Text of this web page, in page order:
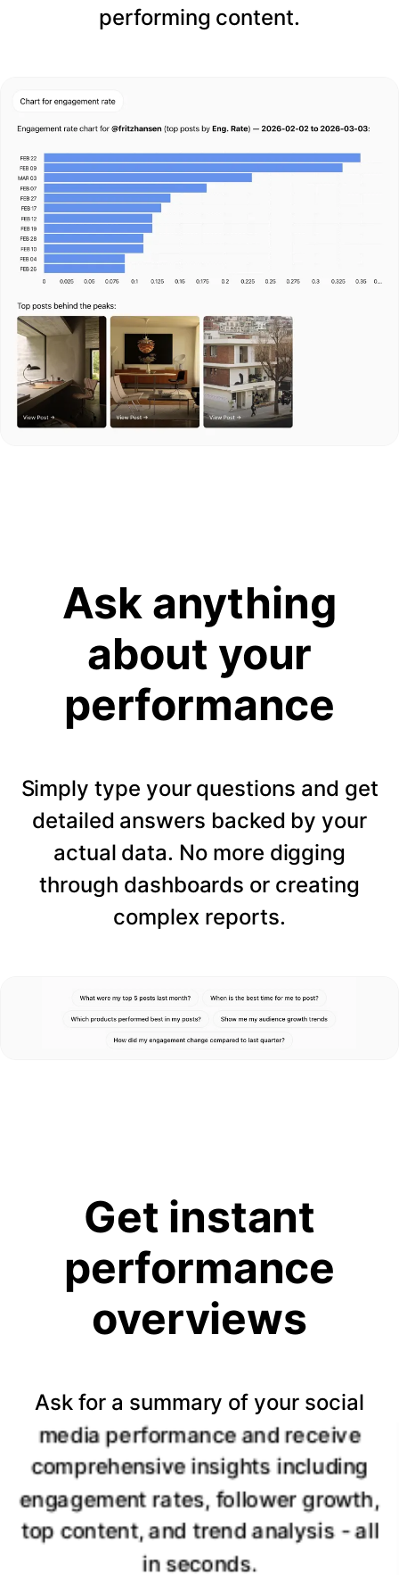
performing content.
Ask anything
about your
performance
Simply type your questions and get
detailed answers backed by your
actual data. No more digging
through dashboards or creating
complex reports.
Get instant
performance
overviews
Ask for a summary of your social
media performance and receive
comprehensive insights including
engagement rates, follower growth,
top content, and trend analysis - all
in seconds.